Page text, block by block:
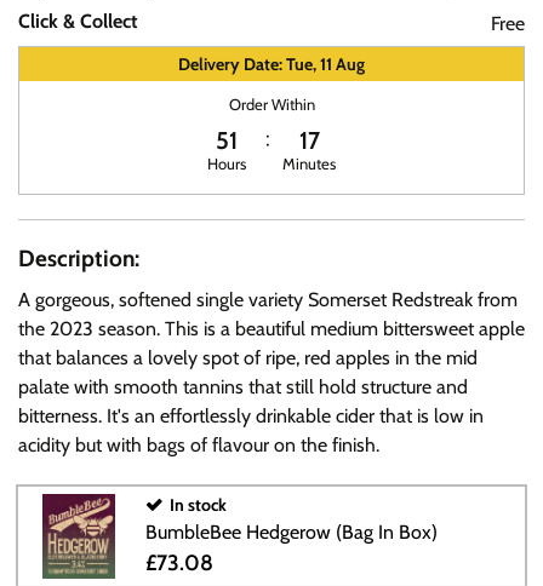
Click & Collect
Free
Delivery Date: Tue, 11 Aug
Order Within
51
Hours
17
Minutes
Description:
A gorgeous, softened single variety Somerset Redstreak from
the 2023 season. This is a beautiful medium bittersweet apple
that balances a lovely spot of ripe, red apples in the mid
palate with smooth tannins that still hold structure and
bitterness. It's an effortlessly drinkable cider that is low in
acidity but with bags of flavour on the finish.
In stock
BumbleBee Hedgerow (Bag In Box)
£73.08